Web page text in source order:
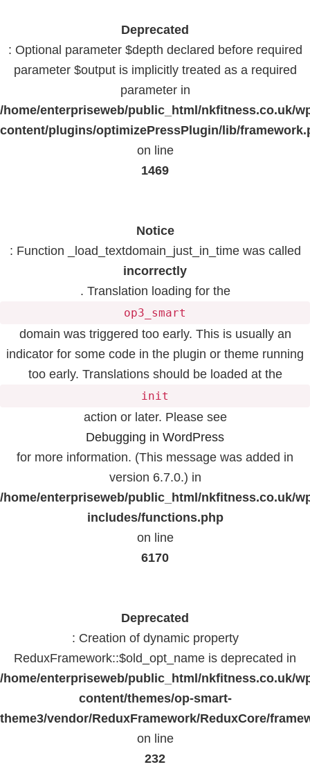
Deprecated
: Optional parameter $depth declared before required
parameter $output is implicitly treated as a required
parameter in
/home/enterpriseweb/public_html/nkfitness.co.uk/
content/plugins/optimizePressPlugin/lib/
on line
1469
Notice
: Function _load_textdomain_just_in_time was called
incorrectly
. Translation loading for the
op3_smart
domain was triggered too early. This is usually an
indicator for some code in the plugin or theme running
too early. Translations should be loaded at the
init
action or later. Please see
Debugging in WordPress
for more information. (This message was added in
version 6.7.0.) in
/home/enterpriseweb/public_html/nkfitness.co.uk/
includes/functions.php
on line
6170
Deprecated
: Creation of dynamic property
ReduxFramework::$old_opt_name is deprecated in
/home/enterpriseweb/public_html/nkfitness.co.uk/
content/themes/op-smart-
theme3/vendor/ReduxFramework/ReduxCore/
on line
232